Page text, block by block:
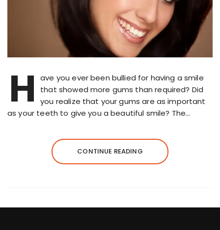
H
ave you ever been bullied for having a smile
that showed more gums than required? Did
you realize that your gums are as important
as your teeth to give you a beautiful smile? The…
CONTINUE READING